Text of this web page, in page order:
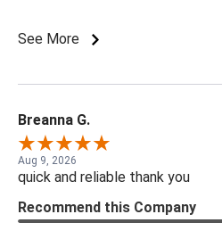
See More
Breanna G.
Aug 9, 2026
quick and reliable thank you
Recommend this Company